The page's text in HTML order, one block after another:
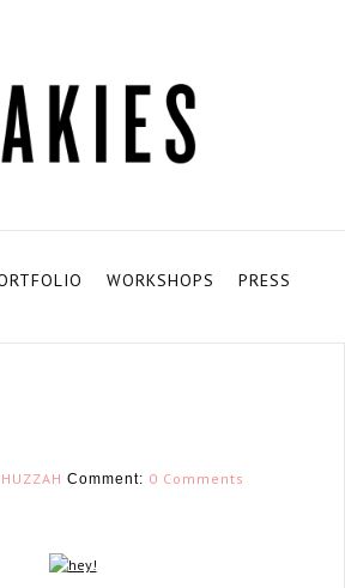
WORKSHOPS PRESS
HUZZAH Comment: 0 Comments